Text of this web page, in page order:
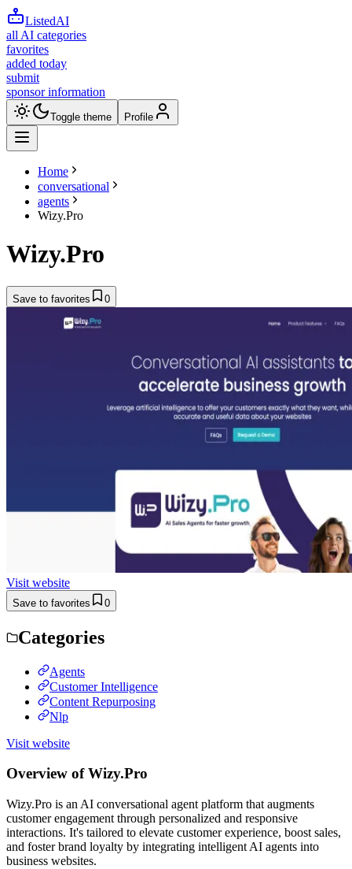
ListedAI
all AI categories
favorites
added today
submit
sponsor information
Toggle theme Profile
Home
conversational
agents
Wizy.Pro
Wizy.Pro
Save to favorites 0
Visit website
Save to favorites 0
Categories
Agents
Customer Intelligence
Content Repurposing
Nlp
Visit website
Overview of Wizy.Pro
Wizy.Pro is an AI conversational agent platform that augments
customer engagement through personalized and responsive
interactions. It's tailored to elevate customer experience, boost sales,
and foster brand loyalty by integrating intelligent AI agents into
business websites.